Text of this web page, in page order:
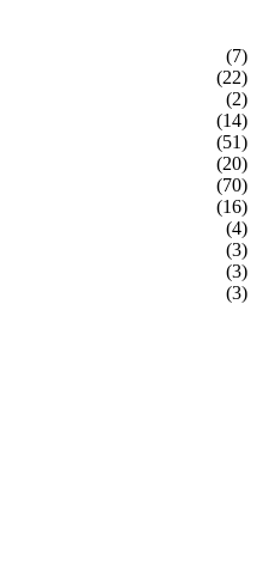
(7)
(22)
(2)
(14)
(51)
(20)
(70)
(16)
(4)
(3)
(3)
(3)